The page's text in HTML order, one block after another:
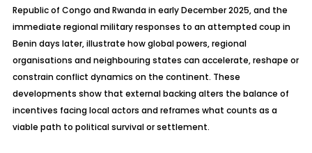
Republic of Congo and Rwanda in early December 2025, and the
immediate regional military responses to an attempted coup in
Benin days later, illustrate how global powers, regional
organisations andneighbouringstates can accelerate, reshape or
constrain conflict dynamics on the continent. These
developments show that external backing alters the balance of
incentives facing local actors and reframes what counts as a
viable path to political survival or settlement.